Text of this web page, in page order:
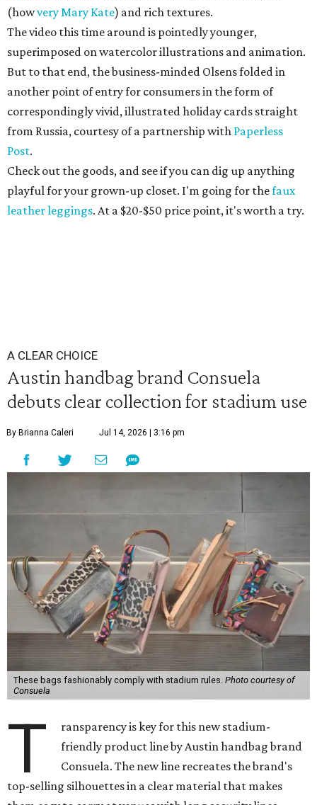
(howvery Mary Kate) and rich textures.
The video this time around is pointedly younger,
superimposed on watercolor illustrations and animation.
But to that end, the business-minded Olsens folded in
another point of entry for consumers in the form of
correspondingly vivid, illustrated holiday cards straight
from Russia, courtesy of a partnership with Paperless
Post.
Check out the goods, and see if you can dig up anything
playful for your grown-up closet. I'm going for thefaux
leather leggings. At a $20-$50 price point, it's worth a try.
A CLEAR CHOICE
Austin handbag brand Consuela
debuts clear collection for stadium use
By Brianna Caleri Jul 14, 2026 | 3:16 pm
These bags fashionably comply with stadium rules. Photo courtesy of
Consuela
T
ransparency is key for this new stadium-
friendly product line by Austin handbag brand
Consuela. The new line recreates the brand's
top-selling silhouettes in a clear material that makes